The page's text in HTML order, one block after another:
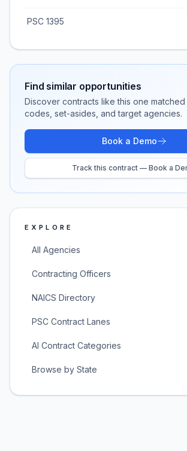
PSC 1395
Find similar opportunities
Discover contracts like this one matched
codes, set-asides, and target agencies.
Book a Demo
Track this contract — Book a
EXPLORE
All Agencies
Contracting Officers
NAICS Directory
PSC Contract Lanes
AI Contract Categories
Browse by State